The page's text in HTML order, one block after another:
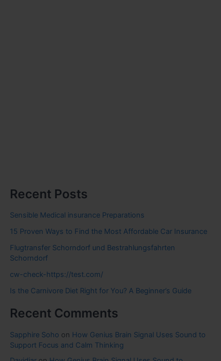
Recent Posts
Sensible Medical insurance Preparations
15 Proven Ways to Find the Most Affordable Car Insurance
Flugtransfer Schorndorf und Bestrahlungsfahrten
Schorndorf
cw-check-https://test.com/
Is the Carnivore Diet Right for You? A Beginner’s Guide
Recent Comments
Sapphire Soho on How Genius Brain Signal Uses Sound to
Support Focus and Calm Thinking